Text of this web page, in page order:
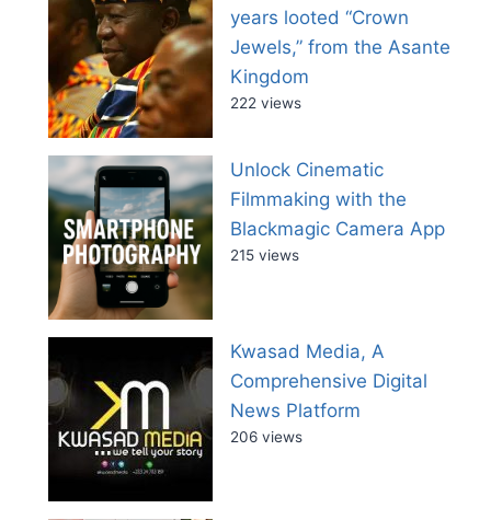
years looted “Crown
Jewels,” from the Asante
Kingdom
222 views
Unlock Cinematic
Filmmaking with the
Blackmagic Camera App
215 views
Kwasad Media, A
Comprehensive Digital
News Platform
206 views